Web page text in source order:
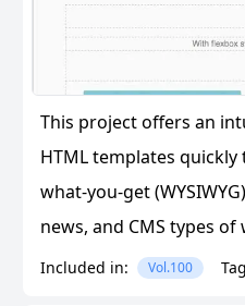
This project offers an
HTML templates
what-you-get
news, and CMS types of
Included in: Vol.100